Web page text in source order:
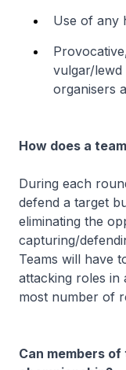
Use of any
vulgar/
organisers
How does a
During each
defend a target
eliminating the
capturing/
Teams will have
attacking roles in
most number of
Can members